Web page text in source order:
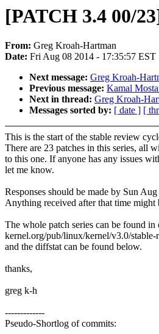
[PATCH 3.4 00/
From: Greg Kroah-Hartman
Date: Fri Aug 08 2014 - 17:35:57 EST
Next message: Greg Kroah-
Previous message: Kamal
Next in thread: Greg Kroah-
Messages sorted by: [ date ] [
This is the start of the stable review
There are 23 patches in this series, all
to this one. If anyone has any issues
let me know.
Responses should be made by Sun
Anything received after that time might
The whole patch series can be found in
kernel.org/pub/linux/kernel/v3.0/
and the diffstat can be found below.
thanks,
greg k-h
-------------
Pseudo-Shortlog of commits: